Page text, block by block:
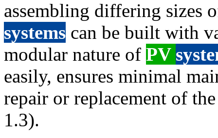
assembling differing sizes
systems can be built with
modular nature of PV
easily, ensures minimal
repair or replacement of
1.3).